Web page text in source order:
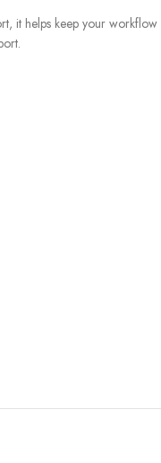
it helps keep your